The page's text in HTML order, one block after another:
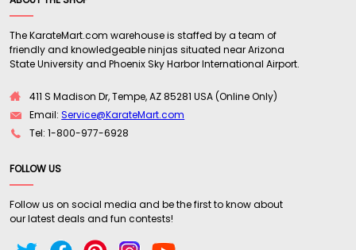
The KarateMart.com warehouse is staffed by a team of
friendly and knowledgeable ninjas situated near Arizona
State University and Phoenix Sky Harbor International Airport.
411 S Madison Dr, Tempe, AZ 85281 USA (Online Only)
Email:Service@KarateMart.com
Tel: 1-800-977-6928
FOLLOW US
Follow us on social media and be the first to know about
our latest deals and fun contests!